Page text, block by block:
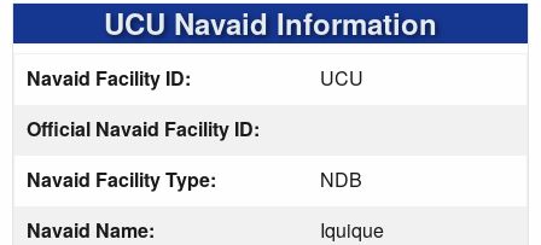
UCU Navaid Information
Navaid Facility ID:
UCU
Official Navaid Facility ID:
Navaid Facility Type:
NDB
Navaid Name:
Iquique